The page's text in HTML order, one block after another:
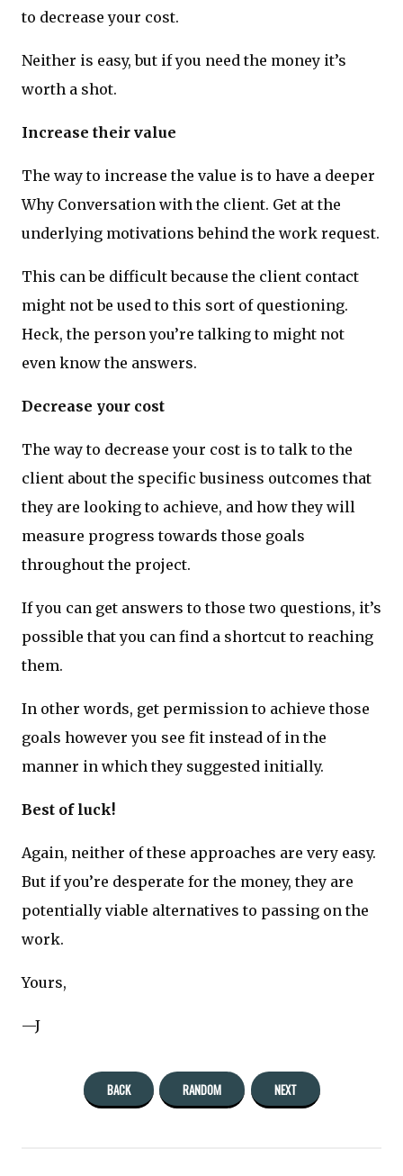
to decrease your cost.
Neither is easy, but if you need the money it’s
worth a shot.
Increase their value
The way to increase the value is to have a deeper
Why Conversation with the client. Get at the
underlying motivations behind the work request.
This can be difficult because the client contact
might not be used to this sort of questioning.
Heck, the person you’re talking to might not
even know the answers.
Decrease your cost
The way to decrease your cost is to talk to the
client about the specific business outcomes that
they are looking to achieve, and how they will
measure progress towards those goals
throughout the project.
If you can get answers to those two questions, it’s
possible that you can find a shortcut to reaching
them.
In other words, get permission to achieve those
goals however you see fit instead of in the
manner in which they suggested initially.
Best of luck!
Again, neither of these approaches are very easy.
But if you’re desperate for the money, they are
potentially viable alternatives to passing on the
work.
Yours,
—J
BACK RANDOM NEXT